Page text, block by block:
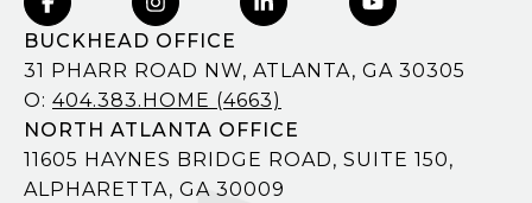
BUCKHEAD OFFICE
31 PHARR ROAD NW, ATLANTA, GA 30305
O: 404.383.HOME (4663)
NORTH ATLANTA OFFICE
11605 HAYNES BRIDGE ROAD, SUITE 150,
ALPHARETTA, GA 30009